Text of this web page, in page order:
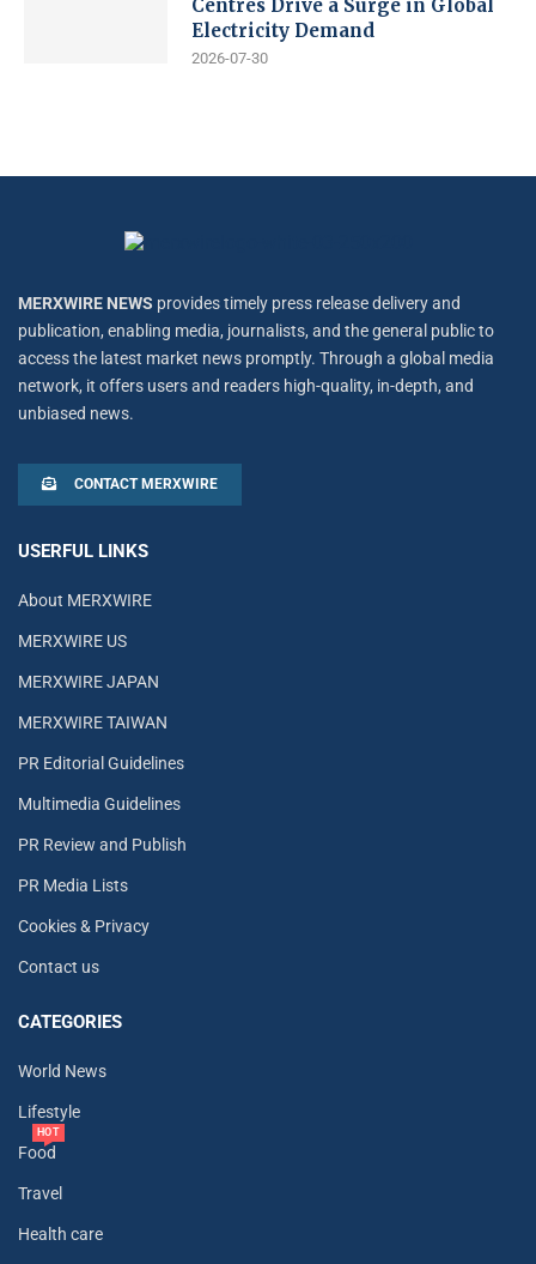
Centres Drive a Surge in Global
Electricity Demand
2026-07-30
MERXWIRE NEWS provides timely press release delivery and
publication, enabling media, journalists, and the general public to
access the latest market news promptly. Through a global media
network, it offers users and readers high-quality, in-depth, and
unbiased news.
CONTACT MERXWIRE
USERFUL LINKS
About MERXWIRE
MERXWIRE US
MERXWIRE JAPAN
MERXWIRE TAIWAN
PR Editorial Guidelines
Multimedia Guidelines
PR Review and Publish
PR Media Lists
Cookies & Privacy
Contact us
CATEGORIES
World News
Lifestyle
Food
HOT
Travel
Health care